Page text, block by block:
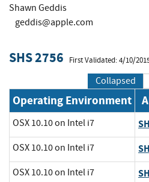
Shawn Geddis
geddis@apple.com
SHS 2756 First Validated: 4/10/
Collapsed
Operating Environment
OSX 10.10 on Intel i7
OSX 10.10 on Intel i7
OSX 10.10 on Intel i7